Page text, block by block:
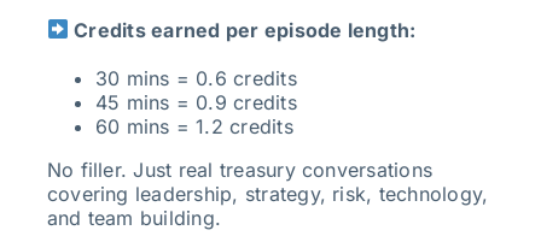
Credits earned per episode length:
30 mins = 0.6 credits
45 mins = 0.9 credits
60 mins = 1.2 credits
No filler. Just real treasury conversations
covering leadership, strategy, risk, technology,
and team building.